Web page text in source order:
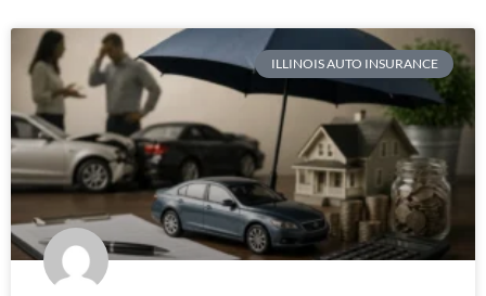
ILLINOIS AUTO INSURANCE